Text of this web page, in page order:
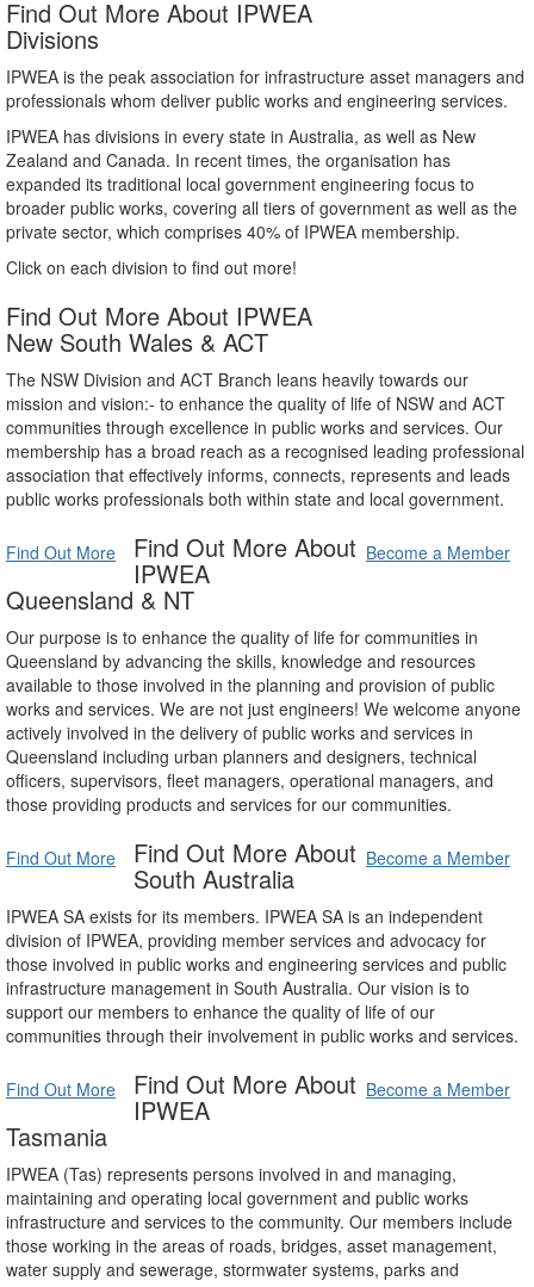
Find Out More About IPWEA
Divisions
IPWEA is the peak association for infrastructure asset managers and
professionals whom deliver public works and engineering services.
IPWEA has divisions in every state in Australia, as well as New
Zealand and Canada. In recent times, the organisation has
expanded its traditional local government engineering focus to
broader public works, covering all tiers of government as well as the
private sector, which comprises 40% of IPWEA membership.
Click on each division to find out more!
Find Out More About IPWEA
New South Wales & ACT
The NSW Division and ACT Branch leans heavily towards our
mission and vision:- to enhance the quality of life of NSW and ACT
communities through excellence in public works and services. Our
membership has a broad reach as a recognised leading professional
association that effectively informs, connects, represents and leads
public works professionals both within state and local government.
Find Out More Become a Member
Find Out More About
IPWEA
Queensland & NT
Our purpose is to enhance the quality of life for communities in
Queensland by advancing the skills, knowledge and resources
available to those involved in the planning and provision of public
works and services. We are not just engineers! We welcome anyone
actively involved in the delivery of public works and services in
Queensland including urban planners and designers, technical
officers, supervisors, fleet managers, operational managers, and
those providing products and services for our communities.
Find Out More Become a Member
Find Out More About
South Australia
IPWEA SA exists for its members. IPWEA SA is an independent
division of IPWEA, providing member services and advocacy for
those involved in public works and engineering services and public
infrastructure management in South Australia. Our vision is to
support our members to enhance the quality of life of our
communities through their involvement in public works and services.
Find Out More Become a Member
Find Out More About
IPWEA
Tasmania
IPWEA (Tas) represents persons involved in and managing,
maintaining and operating local government and public works
infrastructure and services to the community. Our members include
those working in the areas of roads, bridges, asset management,
water supply and sewerage, stormwater systems, parks and